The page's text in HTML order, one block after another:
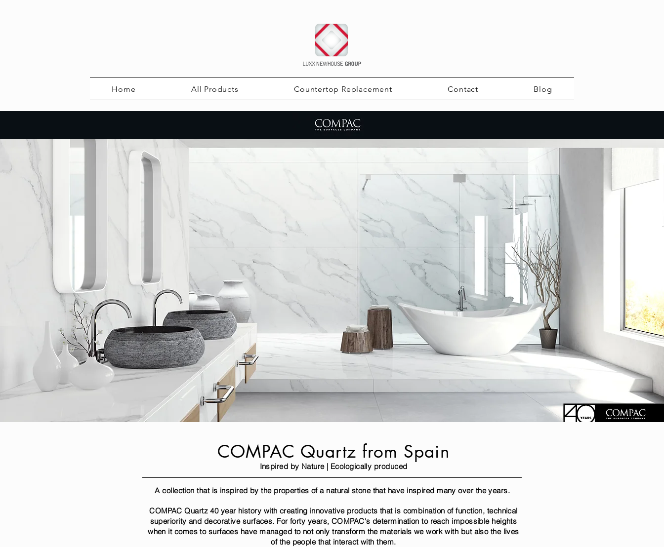
Home All Products Countertop Replacement Contact Blog
Inspired by Nature | Ecologically produced
COMPAC Quartz from Spain
A collection that is inspired by the properties of a natural stone that have inspired many over the years.
COMPAC Quartz 40 year history with creating innovative products that is combination of function, technical
superiority and decorative surfaces. For forty years, COMPAC's determination to reach impossible heights
when it comes to surfaces have managed to not only transform the materials we work with but also the lives
of the people that interact with them.